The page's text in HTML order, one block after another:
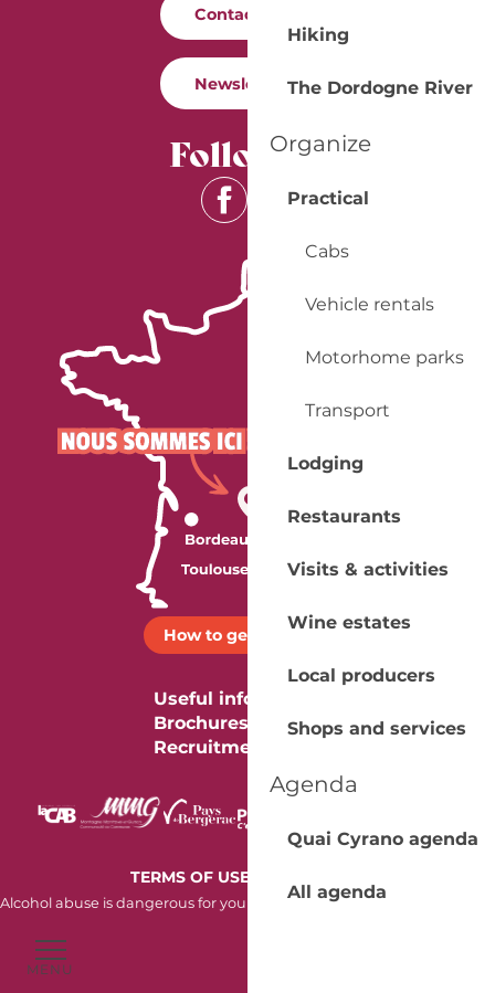
MENU
Hiking
The Dordogne River
Organize
Practical
Cabs
Vehicle rentals
Motorhome parks
Transport
Lodging
Restaurants
Visits & activities
Wine estates
Local producers
Shops and services
Agenda
Quai Cyrano agenda
All agenda
Contact us
Newsletter
Follow us
How to get there ?
Useful information
Brochures
Recruitment
TERMS OF USE
Alcohol abuse is dangerous for your health. Consume in moderation.